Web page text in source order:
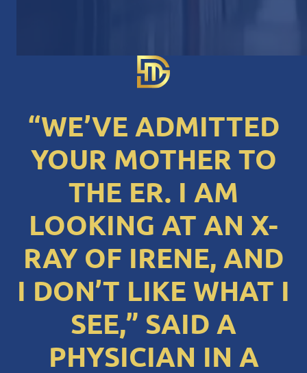
“WE’VE ADMITTED
YOUR MOTHER TO
THE ER. I AM
LOOKING AT AN X-
RAY OF IRENE, AND
I DON’T LIKE WHAT I
SEE,” SAID A
PHYSICIAN IN A